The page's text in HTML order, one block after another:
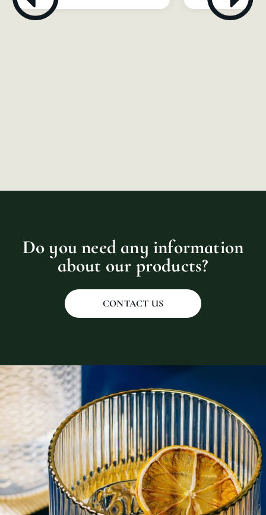
Do you need any information
about our products?
CONTACT US